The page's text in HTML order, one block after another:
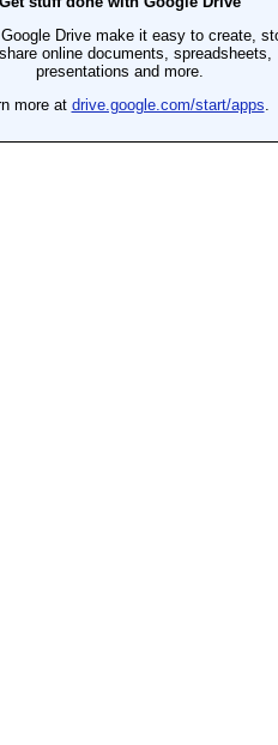
Drive make it easy to create,
online documents, spreadsheets,
presentations and more.
more at drive.google.com/start/apps.